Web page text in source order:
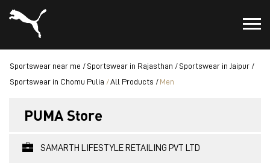
Sportswear near me Sportswear in Rajasthan
Sportswear in Jaipur
Sportswear in Chomu Pulia
All Products Men
PUMA Store
SAMARTH LIFESTYLE RETAILING PVT LTD